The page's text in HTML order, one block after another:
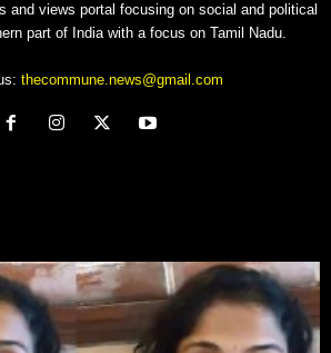
and views portal focusing on social and political
part of India with a focus on Tamil Nadu.
thecommune.news@gmail.com